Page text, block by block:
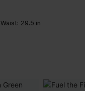
Waist: 29.5 in